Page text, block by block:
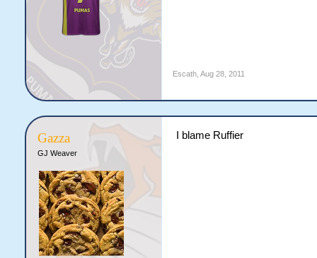
Escath, Aug 28, 2011
Gazza
GJ Weaver
I blame Ruffier